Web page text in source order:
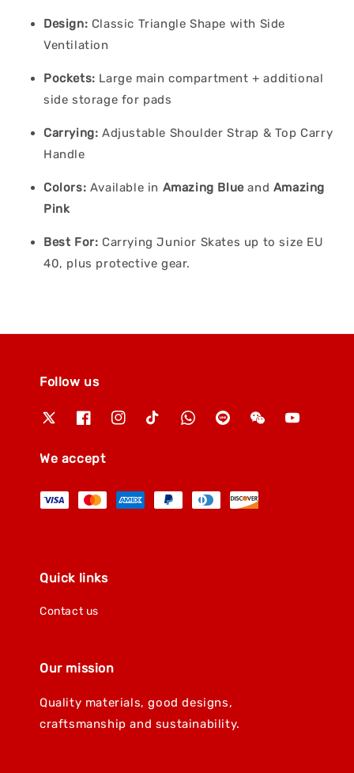
Design: Classic Triangle Shape with Side
Ventilation
Pockets: Large main compartment + additional
side storage for pads
Carrying: Adjustable Shoulder Strap & Top Carry
Handle
Colors: Available in Amazing Blueand Amazing
Pink
Best For: Carrying Junior Skates up to size EU
40, plus protective gear.
Follow us
We accept
Quick links
Contact us
Our mission
Quality materials, good designs,
craftsmanship and sustainability.